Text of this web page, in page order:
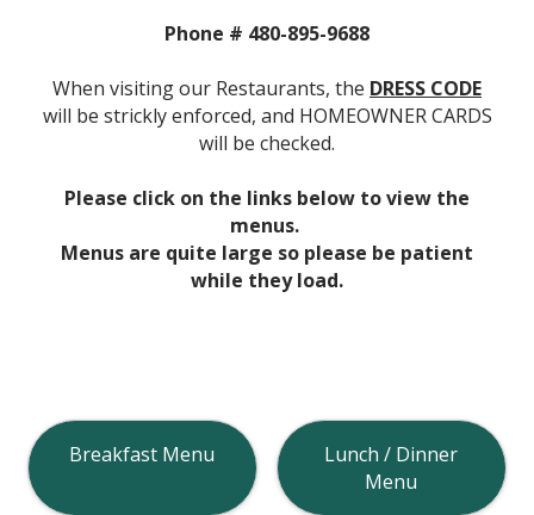
Phone # 480-895-9688
When visiting our Restaurants, the DRESS CODE
will be strickly enforced, and HOMEOWNER CARDS
will be checked.
Please click on the links below to view the
menus.
Menus are quite large so please be patient
while they load.
Breakfast Menu
Lunch / Dinner
Menu